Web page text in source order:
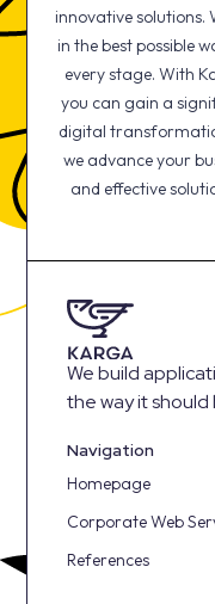
innovative solutions.
in the best possible
every stage. With
you can gain a
digital
we advance your
and effective
We build
the way it should
Navigation
Homepage
Corporate Web
References